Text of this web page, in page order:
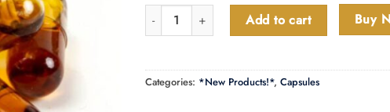
THC Capsules 400mg quantity
Add to cart Buy
Categories: *New Products!*, Capsules